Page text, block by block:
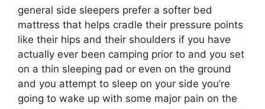
general side sleepers prefer a softer bed
mattress that helps cradle their pressure points
like their hips and their shoulders if you have
actually ever been camping prior to and you set
on a thin sleeping pad or even on the ground
and you attempt to sleep on your side you’re
going to wake up with some major pain on the